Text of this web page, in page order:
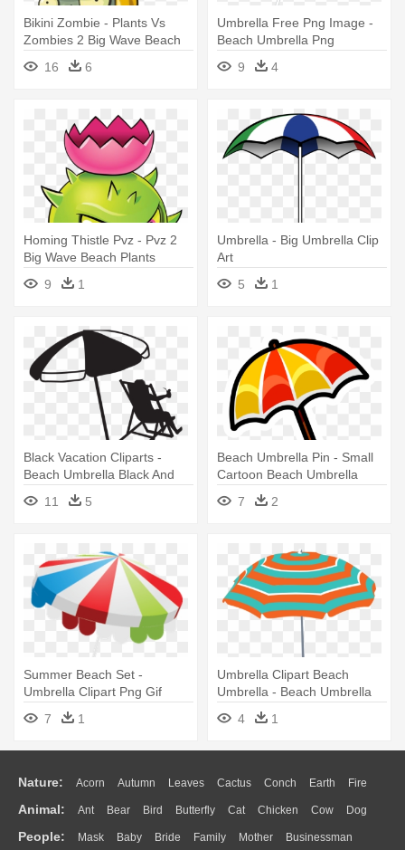
Bikini Zombie - Plants Vs
Zombies 2 Big Wave Beach
16 6
Umbrella Free Png Image -
Beach Umbrella Png
Transparent
9 4
Homing Thistle Pvz - Pvz 2
Big Wave Beach Plants
9
1
Umbrella - Big Umbrella Clip
Art
5
1
Black Vacation Cliparts -
Beach Umbrella Black And
11 5
Beach Umbrella Pin - Small
Cartoon Beach Umbrella
7
2
Summer Beach Set -
Umbrella Clipart Png Gif
7 1
Umbrella Clipart Beach
Umbrella - Beach Umbrella
Images Clipart
4 1
Nature: Acorn Autumn Leaves Cactus Conch Earth Fire
Flame Glaciers Grass Lightning Moon Sunrise Mountain
Water Bush Cloud Drop Forest
Animal: Ant Bear Bird Butterfly Cat Chicken Cow Dog
Duck Eagle Elephant Fish Frog Honey Bee Insect Lion
People: Mask Baby Bride Family Mother Businessman